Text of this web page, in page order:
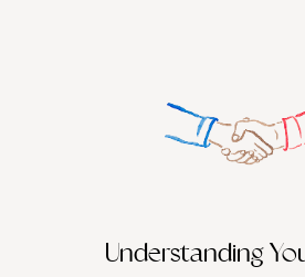
Understanding